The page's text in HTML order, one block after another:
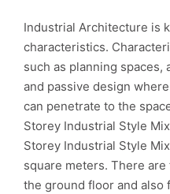
Industrial Architecture is
characteristics.
such as planning spaces,
and passive design
can penetrate to the
Storey Industrial Style
Storey Industrial Style
square meters. There
the ground floor and also